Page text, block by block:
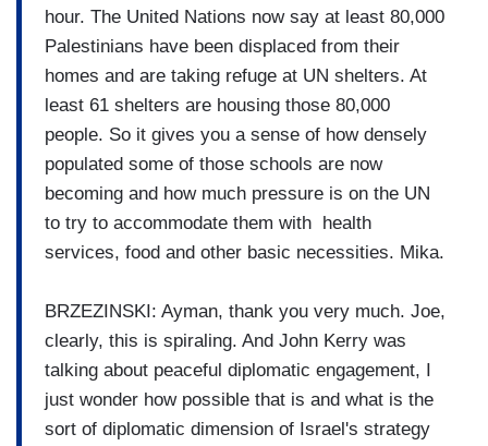
hour. The United Nations now say at least 80,000
Palestinians have been displaced from their
homes and are taking refuge at UN shelters. At
least 61 shelters are housing those 80,000
people. So it gives you a sense of how densely
populated some of those schools are now
becoming and how much pressure is on the UN
to try to accommodate them with health
services, food and other basic necessities. Mika.
BRZEZINSKI: Ayman, thank you very much. Joe,
clearly, this is spiraling. And John Kerry was
talking about peaceful diplomatic engagement, I
just wonder how possible that is and what is the
sort of diplomatic dimension of Israel's strategy